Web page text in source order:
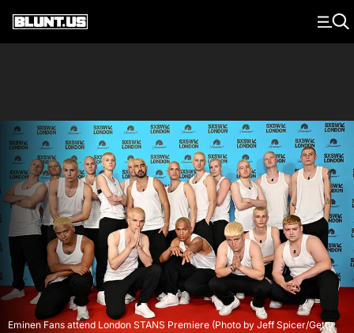
Main Navigation
Eminen Fans attend London STANS Premiere (Photo by Jeff Spicer/Getty